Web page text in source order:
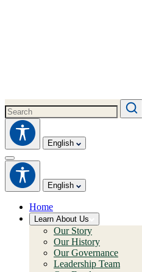
English
English
Home
Learn About Us
Our Story
Our History
Our Governance
Leadership Team